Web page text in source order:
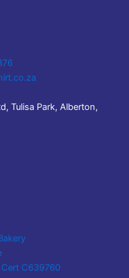
Tulisa Park, Alberton,
Cert C639760